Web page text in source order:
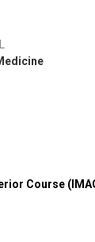
Course